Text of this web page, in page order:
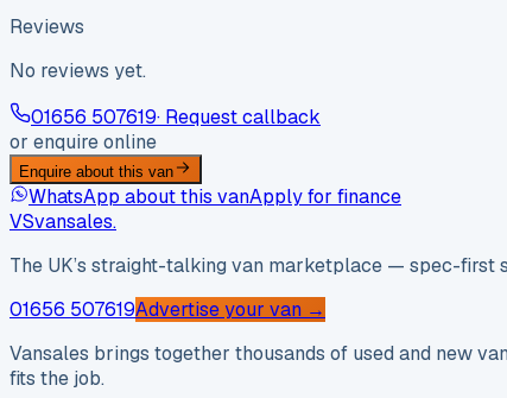
Reviews
No reviews yet.
01656 507619· Request callback
or enquire online
Enquire about this van
WhatsApp about this vanApply for finance
VSvansales.
The UK’s straight-talking van marketplace — spec-first
01656 507619Advertise your van →
Vansales brings together thousands of used and new
fits the job.